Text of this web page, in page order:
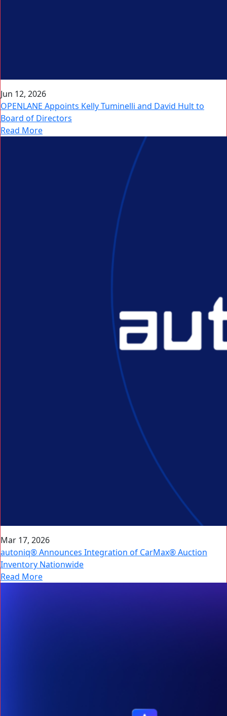
Jun 12, 2026
OPENLANE Appoints Kelly Tuminelli and David Hult to
Board of Directors
Read More
Mar 17, 2026
autoniq® Announces Integration of CarMax® Auction
Inventory Nationwide
Read More